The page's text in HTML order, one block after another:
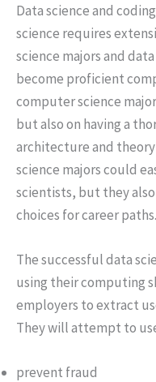
Data science and
science requires
science majors and
become proficient
computer science
but also on having a
architecture and
science majors could
scientists, but they
choices for career paths.
The successful data
using their computing
employers to extract
They will attempt to
prevent fraud